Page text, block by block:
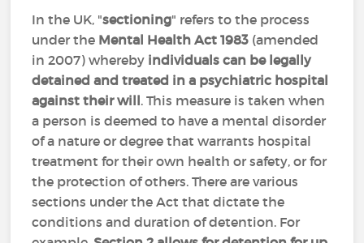
In the UK, "sectioning" refers to the process
under the Mental Health Act 1983 (amended
in 2007) whereby individuals can be legally
detained and treated in a psychiatric hospital
against their will. This measure is taken when
a person is deemed to have a mental disorder
of a nature or degree that warrants hospital
treatment for their own health or safety, or for
the protection of others. There are various
sections under the Act that dictate the
conditions and duration of detention. For